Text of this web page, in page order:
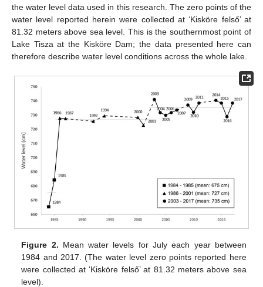
the water level data used in this research. The zero points of the
water level reported herein were collected at ‘Kisköre felső’ at
81.32 meters above sea level. This is the southernmost point of
Lake Tisza at the Kisköre Dam; the data presented here can
therefore describe water level conditions across the whole lake.
Figure 2. Mean water levels for July each year between
1984 and 2017. (The water level zero points reported here
were collected at ‘Kisköre felső’ at 81.32 meters above sea
level).